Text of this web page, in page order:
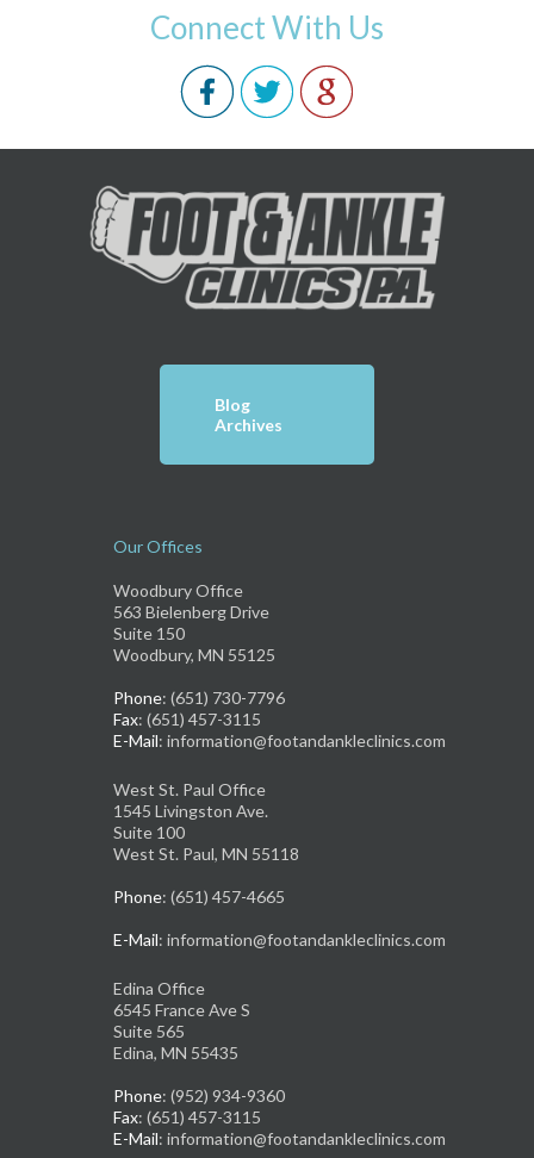
Connect With Us
Blog
Archives
Our Offices
Woodbury Office
563 Bielenberg Drive
Suite 150
Woodbury, MN 55125
Phone: (651) 730-7796
Fax: (651) 457-3115
E-Mail: information@footandankleclinics.com
West St. Paul Office
1545 Livingston Ave.
Suite 100
West St. Paul, MN 55118
Phone: (651) 457-4665
E-Mail: information@footandankleclinics.com
Edina Office
6545 France Ave S
Suite 565
Edina, MN 55435
Phone: (952) 934-9360
Fax: (651) 457-3115
E-Mail: information@footandankleclinics.com